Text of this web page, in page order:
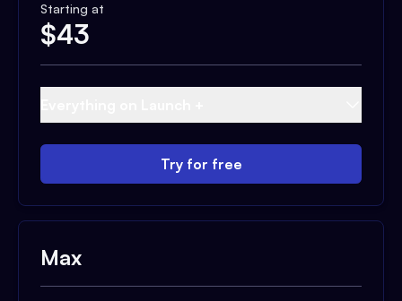
Starting at
$43
Try for free
Max